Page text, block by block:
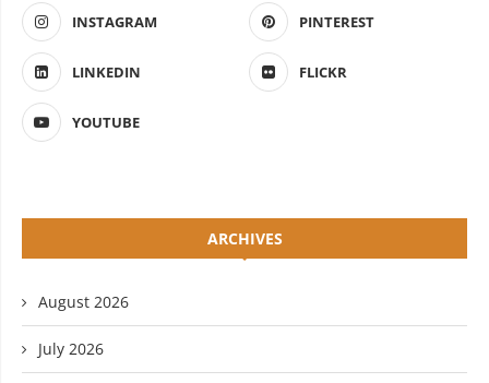
INSTAGRAM PINTEREST
LINKEDIN FLICKR
YOUTUBE
ARCHIVES
August 2026
July 2026